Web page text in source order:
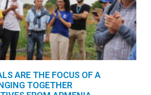
ARE THE FOCUS OF A
TOGETHER